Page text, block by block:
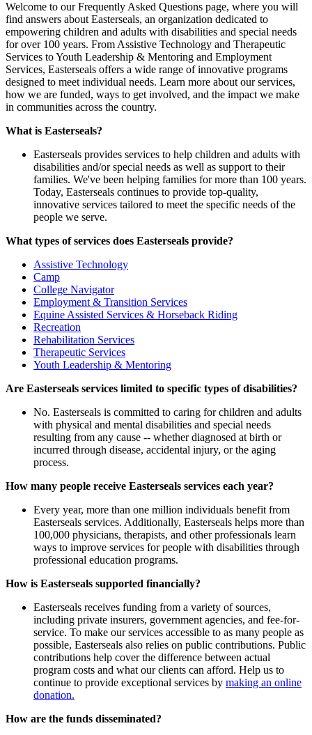
Welcome to our Frequently Asked Questions page, where you will
find answers about Easterseals, an organization dedicated to
empowering children and adults with disabilities and special needs
for over 100 years. From Assistive Technology and Therapeutic
Services to Youth Leadership & Mentoring and Employment
Services, Easterseals offers a wide range of innovative programs
designed to meet individual needs. Learn more about our services,
how we are funded, ways to get involved, and the impact we make
in communities across the country.
What is Easterseals?
Easterseals provides services to help children and adults with
disabilities and/or special needs as well as support to their
families. We've been helping families for more than 100 years.
Today, Easterseals continues to provide top-quality,
innovative services tailored to meet the specific needs of the
people we serve.
What types of services does Easterseals provide?
Assistive Technology
Camp
College Navigator
Employment & Transition Services
Equine Assisted Services & Horseback Riding
Recreation
Rehabilitation Services
Therapeutic Services
Youth Leadership & Mentoring
Are Easterseals services limited to specific types of disabilities?
No. Easterseals is committed to caring for children and adults
with physical and mental disabilities and special needs
resulting from any cause -- whether diagnosed at birth or
incurred through disease, accidental injury, or the aging
process.
How many people receive Easterseals services each year?
Every year, more than one million individuals benefit from
Easterseals services. Additionally, Easterseals helps more than
100,000 physicians, therapists, and other professionals learn
ways to improve services for people with disabilities through
professional education programs.
How is Easterseals supported financially?
Easterseals receives funding from a variety of sources,
including private insurers, government agencies, and fee-for-
service. To make our services accessible to as many people as
possible, Easterseals also relies on public contributions. Public
contributions help cover the difference between actual
program costs and what our clients can afford. Help us to
continue to provide exceptional services by making an online
donation.
How are the funds disseminated?